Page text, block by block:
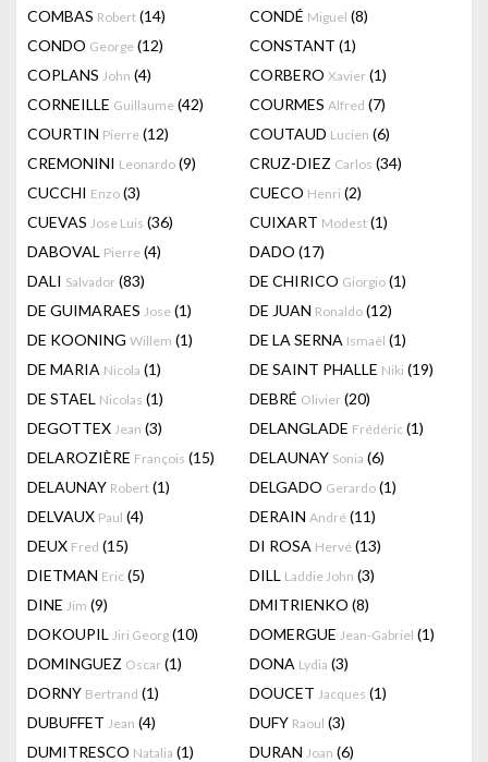
COMBAS Robert (14) CONDÉ Miguel (8)
CONDO George (12) CONSTANT (1)
COPLANS John (4) CORBERO Xavier (1)
CORNEILLE Guillaume (42) COURMES Alfred (7)
COURTIN Pierre (12) COUTAUD Lucien (6)
CREMONINI Leonardo (9) CRUZ-DIEZ Carlos (34)
CUCCHI Enzo (3) CUECO Henri (2)
CUEVAS Jose Luis (36) CUIXART Modest (1)
DABOVAL Pierre (4) DADO (17)
DALI Salvador (83) DE CHIRICO Giorgio (1)
DE GUIMARAES Jose (1) DE JUAN Ronaldo (12)
DE KOONING Willem (1) DE LA SERNA Ismaël (1)
DE MARIA Nicola (1) DE SAINT PHALLE Niki (19)
DE STAEL Nicolas (1) DEBRÉ Olivier (20)
DEGOTTEX Jean (3) DELANGLADE Frédéric (1)
DELAROZIÈRE François (15) DELAUNAY Sonia (6)
DELAUNAY Robert (1) DELGADO Gerardo (1)
DELVAUX Paul (4) DERAIN André (11)
DEUX Fred (15) DI ROSA Hervé (13)
DIETMAN Eric (5) DILL Laddie John (3)
DINE Jim (9) DMITRIENKO (8)
DOKOUPIL Jiri Georg (10) DOMERGUE Jean-Gabriel (1)
DOMINGUEZ Oscar (1) DONA Lydia (3)
DORNY Bertrand (1) DOUCET Jacques (1)
DUBUFFET Jean (4) DUFY Raoul (3)
DUMITRESCO Natalia (1) DURAN Joan (6)